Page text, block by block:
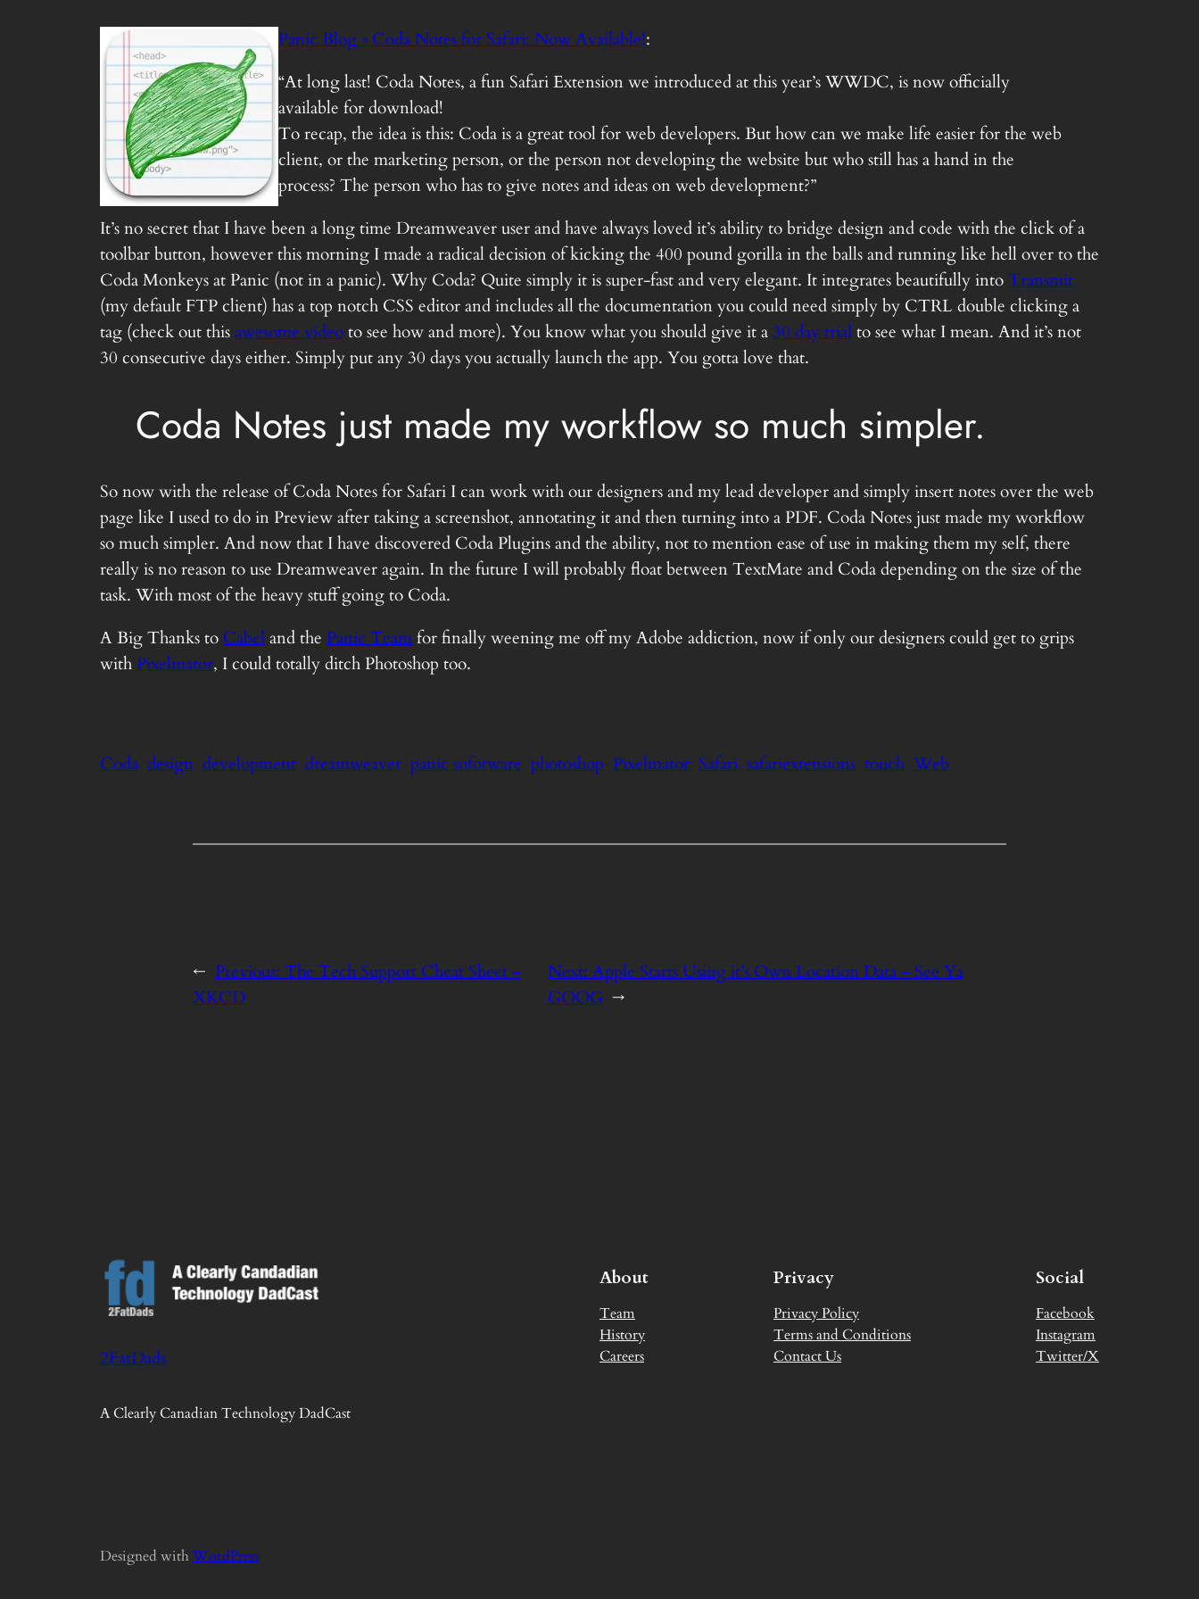
Panic Blog » Coda Notes for Safari: Now Available!:
“At long last! Coda Notes, a fun Safari Extension we introduced at this year’s WWDC, is now officially
available for download!
To recap, the idea is this: Coda is a great tool for web developers. But how can we make life easier for the web
client, or the marketing person, or the person not developing the website but who still has a hand in the
process? The person who has to give notes and ideas on web development?”
It’s no secret that I have been a long time Dreamweaver user and have always loved it’s ability to bridge design and code with the click of a
toolbar button, however this morning I made a radical decision of kicking the 400 pound gorilla in the balls and running like hell over to the
Coda Monkeys at Panic (not in a panic). Why Coda? Quite simply it is super-fast and very elegant. It integrates beautifully intoTransmit
(my default FTP client) has a top notch CSS editor and includes all the documentation you could need simply by CTRL double clicking a
tag (check out thisawesome videoto see how and more). You know what you should give it a30 day trialto see what I mean. And it’s not
30 consecutive days either. Simply put any 30 days you actually launch the app. You gotta love that.
Coda Notes just made my workflow so much simpler.
So now with the release of Coda Notes for Safari I can work with our designers and my lead developer and simply insert notes over the web
page like I used to do in Preview after taking a screenshot, annotating it and then turning into a PDF. Coda Notes just made my workflow
so much simpler. And now that I have discovered Coda Plugins and the ability, not to mention ease of use in making them my self, there
really is no reason to use Dreamweaver again. In the future I will probably float between TextMate and Coda depending on the size of the
task. With most of the heavy stuff going to Coda.
A Big Thanks to Cabeland the Panic Teamfor finally weening me off my Adobe addiction, now if only our designers could get to grips
withPixelmator, I could totally ditch Photoshop too.
Coda design development dreamweaver panic sofotware photoshop Pixelmator Safari safariextensions touch Web
← Previous: The Tech Support Cheat Sheet –
XKCD
Next: Apple Starts Using it’s Own Location Data – See Ya
GOOG →
2FatDads
A Clearly Canadian Technology DadCast
About
Team
History
Careers
Privacy
Privacy Policy
Terms and Conditions
Contact Us
Social
Facebook
Instagram
Twitter/X
Designed with WordPress